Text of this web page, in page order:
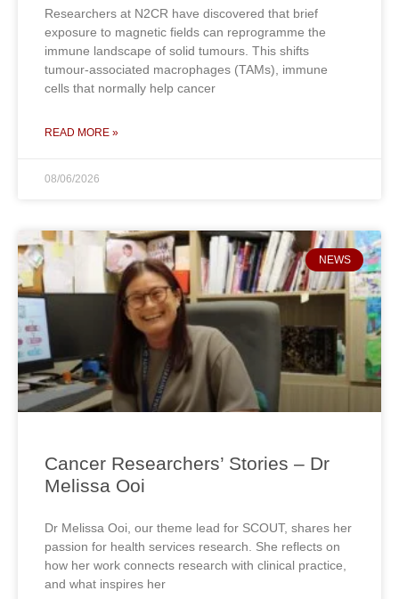
Researchers at N2CR have discovered that brief
exposure to magnetic fields can reprogramme the
immune landscape of solid tumours. This shifts
tumour‑associated macrophages (TAMs), immune
cells that normally help cancer
READ MORE »
08/06/2026
NEWS
Cancer Researchers’ Stories – Dr
Melissa Ooi
Dr Melissa Ooi, our theme lead for SCOUT, shares her
passion for health services research. She reflects on
how her work connects research with clinical practice,
and what inspires her